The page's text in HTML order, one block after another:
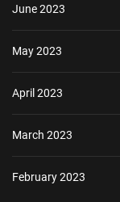
June 2023
May 2023
April 2023
March 2023
February 2023